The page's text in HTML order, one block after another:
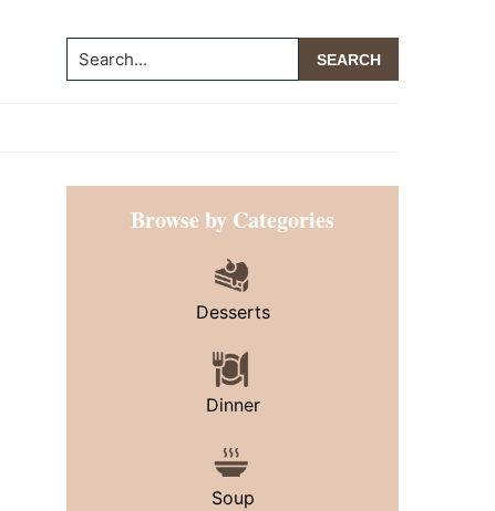
Search...
Primary
SidebarBrowse by Categories
Desserts
Dinner
Soup